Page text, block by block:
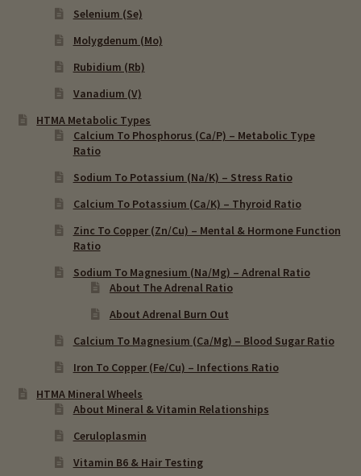
Selenium (Se)
Molygdenum (Mo)
Rubidium (Rb)
Vanadium (V)
HTMA Metabolic Types
Calcium To Phosphorus (Ca/P) – Metabolic Type
Ratio
Sodium To Potassium (Na/K) – Stress Ratio
Calcium To Potassium (Ca/K) – Thyroid Ratio
Zinc To Copper (Zn/Cu) – Mental & Hormone Function
Ratio
Sodium To Magnesium (Na/Mg) – Adrenal Ratio
About The Adrenal Ratio
About Adrenal Burn Out
Calcium To Magnesium (Ca/Mg) – Blood Sugar Ratio
Iron To Copper (Fe/Cu) – Infections Ratio
HTMA Mineral Wheels
About Mineral & Vitamin Relationships
Ceruloplasmin
Vitamin B6 & Hair Testing